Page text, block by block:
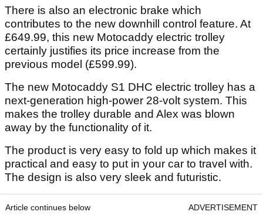
There is also an electronic brake which
contributes to the new downhill control feature. At
£649.99, this new Motocaddy electric trolley
certainly justifies its price increase from the
previous model (£599.99).
The new Motocaddy S1 DHC electric trolley has a
next-generation high-power 28-volt system. This
makes the trolley durable and Alex was blown
away by the functionality of it.
The product is very easy to fold up which makes it
practical and easy to put in your car to travel with.
The design is also very sleek and futuristic.
Article continues below ADVERTISEMENT